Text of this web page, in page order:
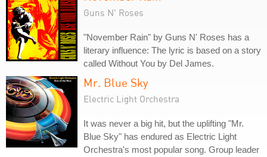
Guns N' Roses
"November Rain" by Guns N' Roses has a
literary influence: The lyric is based on a story
called Without You by Del James.
Mr. Blue Sky
Electric Light Orchestra
It was never a big hit, but the uplifting "Mr.
Blue Sky" has endured as Electric Light
Orchestra's most popular song. Group leader